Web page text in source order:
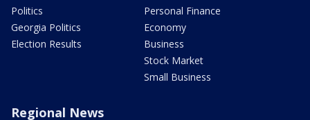
Politics
Georgia Politics
Election Results
Personal Finance
Economy
Business
Stock Market
Small Business
Regional News